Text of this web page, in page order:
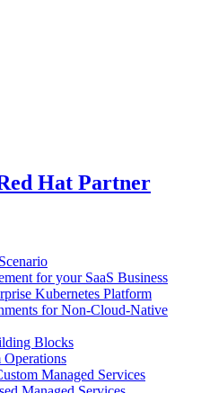
Hat Partner
for your SaaS Business
Kubernetes Platform
for Non-Cloud-Native
Blocks
Managed Services